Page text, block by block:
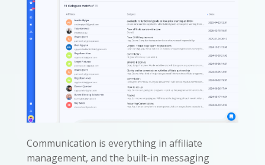
Communication is everything in affiliate
management, and the built-in messaging